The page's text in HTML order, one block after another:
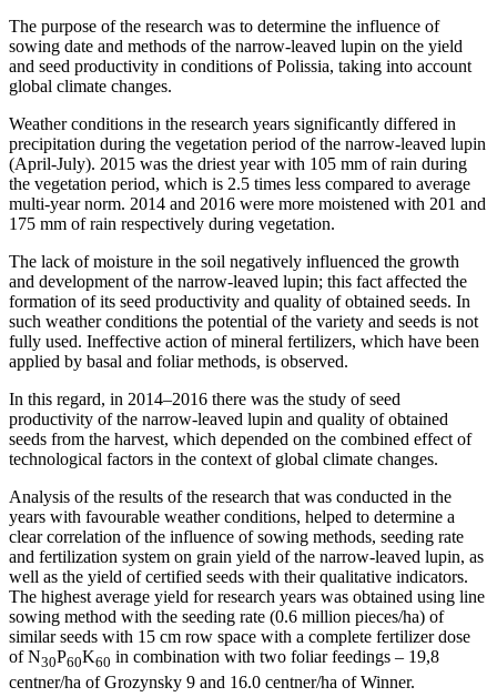
The purpose of the research was to determine the influence of
sowing date and methods of the narrow-leaved lupin on the yield
and seed productivity in conditions of Polissia, taking into account
global climate changes.
Weather conditions in the research years significantly differed in
precipitation during the vegetation period of the narrow-leaved lupin
(April-July). 2015 was the driest year with 105 mm of rain during
the vegetation period, which is 2.5 times less compared to average
multi-year norm. 2014 and 2016 were more moistened with 201 and
175 mm of rain respectively during vegetation.
The lack of moisture in the soil negatively influenced the growth
and development of the narrow-leaved lupin; this fact affected the
formation of its seed productivity and quality of obtained seeds. In
such weather conditions the potential of the variety and seeds is not
fully used. Ineffective action of mineral fertilizers, which have been
applied by basal and foliar methods, is observed.
In this regard, in 2014–2016 there was the study of seed
productivity of the narrow-leaved lupin and quality of obtained
seeds from the harvest, which depended on the combined effect of
technological factors in the context of global climate changes.
Analysis of the results of the research that was conducted in the
years with favourable weather conditions, helped to determine a
clear correlation of the influence of sowing methods, seeding rate
and fertilization system on grain yield of the narrow-leaved lupin, as
well as the yield of certified seeds with their qualitative indicators.
The highest average yield for research years was obtained using line
sowing method with the seeding rate (0.6 million pieces/ha) of
similar seeds with 15 cm row space with a complete fertilizer dose
of N30P60K60 in combination with two foliar feedings – 19,8
centner/ha of Grozynsky 9 and 16.0 centner/ha of Winner.